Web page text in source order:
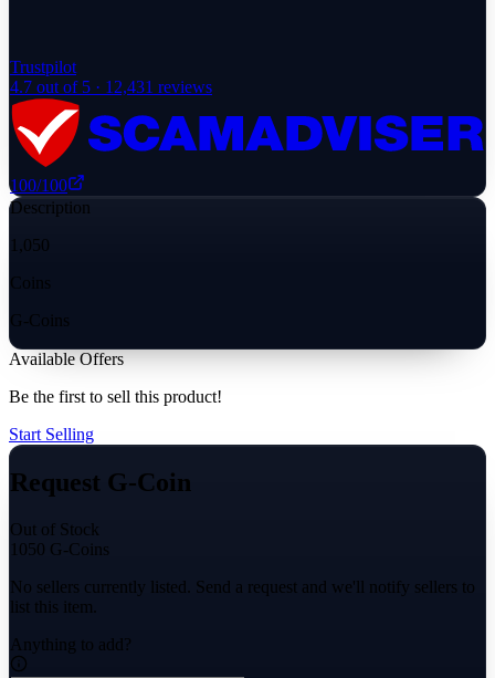
Trustpilot
4.7 out of 5 · 12,431 reviews
100/100
Description
1,050
Coins
G-Coins
Available Offers
Be the first to sell this product!
Start Selling
Request G-Coin
Out of Stock
1050 G-Coins
No sellers currently listed. Send a request and we'll notify sellers to
list this item.
Anything to add?